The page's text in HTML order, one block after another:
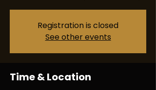
Registration is closed
See other events
Time & Location